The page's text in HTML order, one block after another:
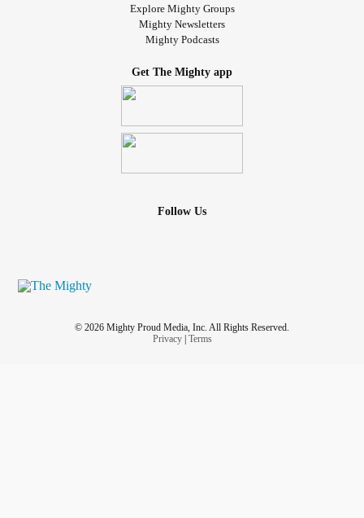
Explore Mighty Groups
Mighty Newsletters
Mighty Podcasts
Get The Mighty app
Follow Us
© 2026 Mighty Proud Media, Inc. All Rights Reserved.
Privacy| Terms